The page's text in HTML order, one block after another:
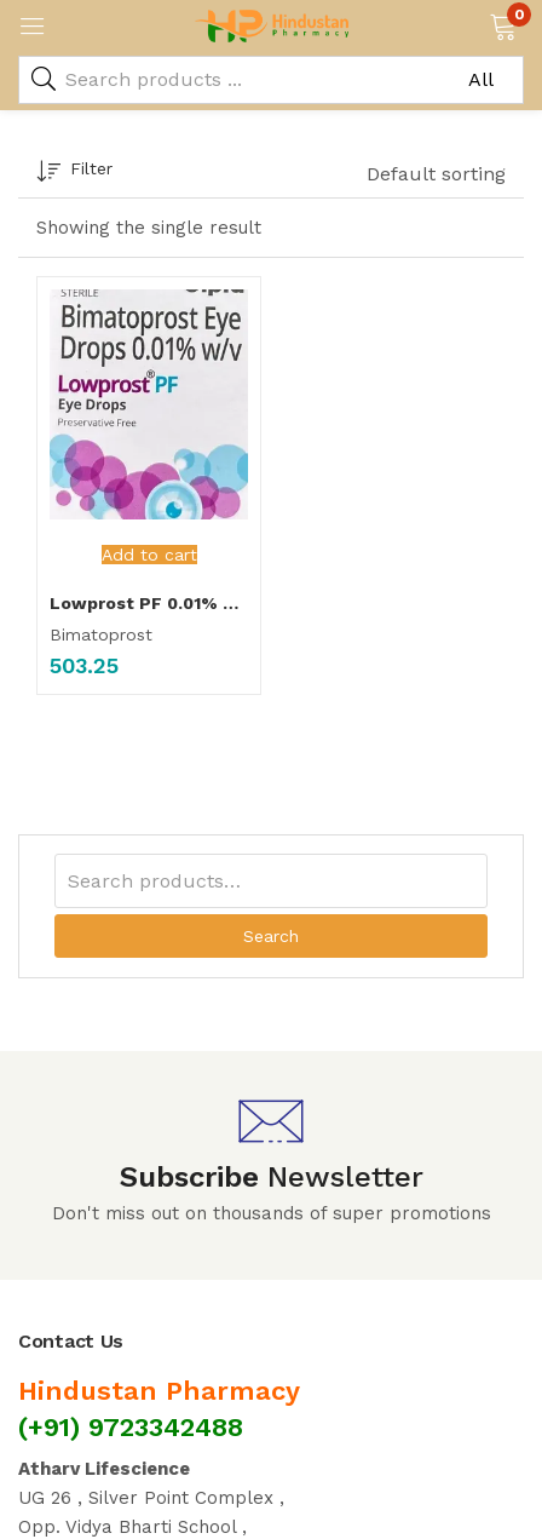
0
Showing the single result
Filter Default sorting
Add to cart
Lowprost PF 0.01% Eye Drop
Bimatoprost
503.25
Search
Subscribe Newsletter
Don't miss out on thousands of super promotions
Contact Us
Hindustan Pharmacy
(+91) 9723342488
Atharv Lifescience
UG 26 , Silver Point Complex ,
Opp. Vidya Bharti School ,